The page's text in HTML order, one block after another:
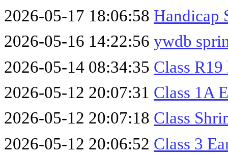
2026-05-17 18:06:58 Handicap
2026-05-16 14:22:56 ywdb
2026-05-14 08:34:35 Class
2026-05-12 20:07:31 Class 1A
2026-05-12 20:07:18 Class
2026-05-12 20:06:52 Class 3